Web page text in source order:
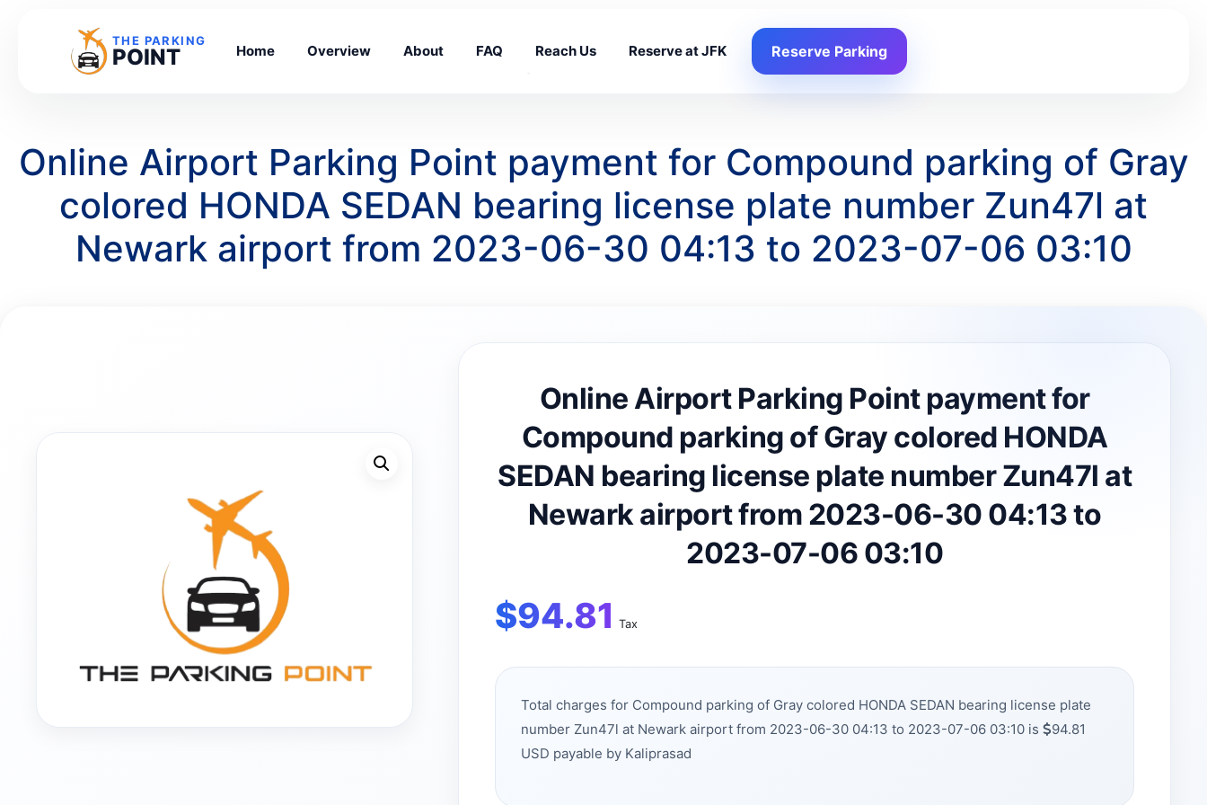
THE PARKING
POINT Home Overview About FAQ Reach Us Reserve at JFK Reserve Parking
Online Airport Parking Point payment for Compound parking of Gray
colored HONDA SEDAN bearing license plate number Zun47l at
Newark airport from 2023-06-30 04:13 to 2023-07-06 03:10
Online Airport Parking Point payment for
Compound parking of Gray colored HONDA
SEDAN bearing license plate number Zun47l at
Newark airport from 2023-06-30 04:13 to
2023-07-06 03:10
$94.81 Tax
Total charges for Compound parking of Gray colored HONDA SEDAN bearing license plate
number Zun47l at Newark airport from 2023-06-30 04:13 to 2023-07-06 03:10 is
94.81
USD payable by Kaliprasad